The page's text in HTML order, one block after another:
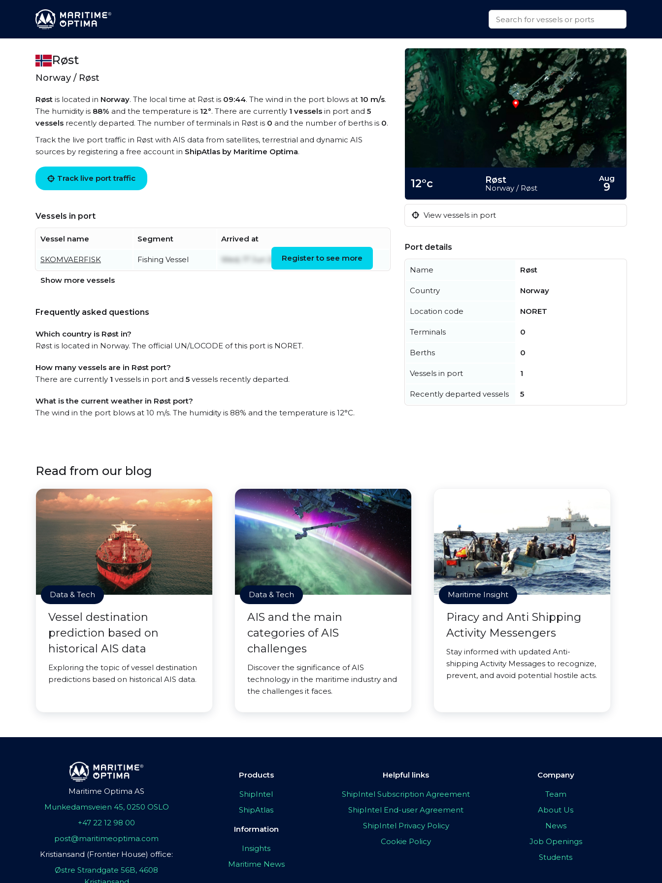
Røst
Norway / Røst
Røst is located in Norway. The local time at Røst is 09:44. The wind in the port blows at 10 m/s.
The humidity is 88% and the temperature is 12°. There are currently 1 vessels in port and 5
vessels recently departed. The number of terminals in Røst is 0 and the number of berths is 0.
Track the live port traffic in Røst with AIS data from satellites, terrestrial and dynamic AIS
sources by registering a free account in ShipAtlas by Maritime Optima.
Track live port traffic
Vessels in port
Vessel name Segment Arrived at
SKOMVAERFISK Fishing Vessel Wed, 17 Jun 2026 09:14:52 UTC
Register to see more
Show more vessels
Frequently asked questions
Which country is Røst in?
Røst is located in Norway. The official UN/LOCODE of this port is NORET.
How many vessels are in Røst port?
There are currently 1 vessels in port and 5 vessels recently departed.
What is the current weather in Røst port?
The wind in the port blows at 10 m/s. The humidity is 88% and the temperature is 12°C.
12°c Røst
Norway / Røst
Aug
9
View vessels in port
Port details
Name Røst
Country Norway
Location code NORET
Terminals 0
Berths 0
Vessels in port 1
Recently departed vessels 5
Read from our blog
Data & Tech
Vessel destination
prediction based on
historical AIS data
Exploring the topic of vessel destination
predictions based on historical AIS data.
Data & Tech
AIS and the main
categories of AIS
challenges
Discover the significance of AIS
technology in the maritime industry and
the challenges it faces.
Maritime Insight
Piracy and Anti Shipping
Activity Messengers
Stay informed with updated Anti-
shipping Activity Messages to recognize,
prevent, and avoid potential hostile acts.
Maritime Optima AS
Munkedamsveien 45, 0250 OSLO
+47 22 12 98 00
post@maritimeoptima.com
Kristiansand (Frontier House) office:
Østre Strandgate 56B, 4608
Products
ShipIntel
ShipAtlas
Information
Insights
Maritime News
Helpful links
ShipIntel Subscription Agreement
ShipIntel End-user Agreement
ShipIntel Privacy Policy
Cookie Policy
Company
Team
About Us
News
Job Openings
Students